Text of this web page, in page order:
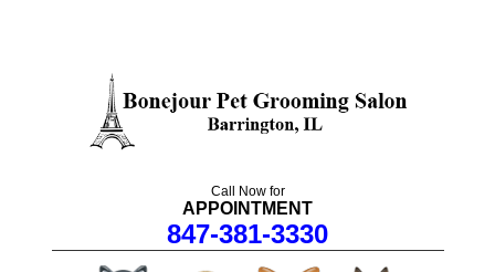
Call Now for
APPOINTMENT
847-381-3330